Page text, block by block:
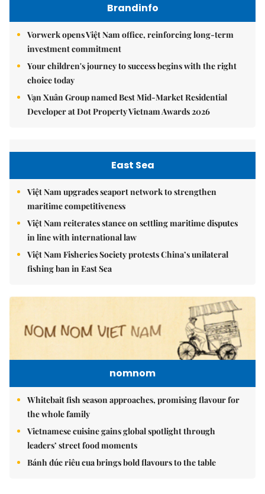
Brandinfo
Vorwerk opens Việt Nam office, reinforcing long-term
investment commitment
Your children's journey to success begins with the right
choice today
Vạn Xuân Group named Best Mid-Market Residential
Developer at Dot Property Vietnam Awards 2026
East Sea
Việt Nam upgrades seaport network to strengthen
maritime competitiveness
Việt Nam reiterates stance on settling maritime disputes
in line with international law
Việt Nam Fisheries Society protests China’s unilateral
fishing ban in East Sea
nomnom
Whitebait fish season approaches, promising flavour for
the whole family
Vietnamese cuisine gains global spotlight through
leaders’ street food moments
Bánh đúc riêu cua brings bold flavours to the table